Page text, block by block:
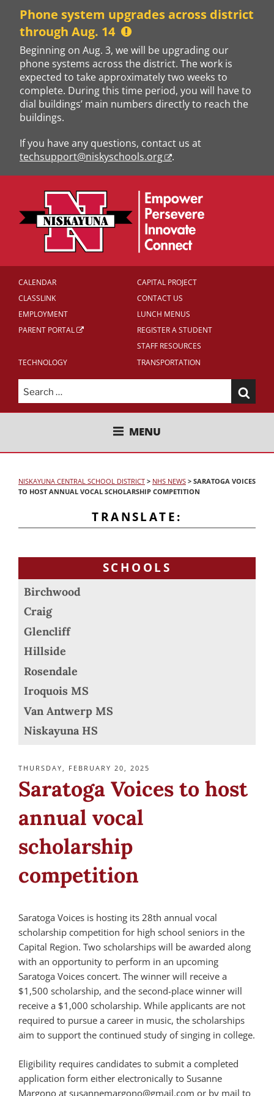
content
Phone system upgrades across district
through Aug. 14
Beginning on Aug. 3, we will be upgrading our
phone systems across the district. The work is
expected to take approximately two weeks to
complete. During this time period, you will have to
dial buildings’ main numbers directly to reach the
buildings.
If you have any questions, contact us at
techsupport@niskyschools.org
.
CALENDAR
CAPITAL PROJECT
CLASSLINK
CONTACT US
EMPLOYMENT
LUNCH MENUS
PARENT PORTAL
REGISTER A STUDENT
STAFF RESOURCES
TECHNOLOGY
TRANSPORTATION
Search
for:
NISKAYUNA CENTRAL SCHOOL
MENU
NISKAYUNA CENTRAL SCHOOL DISTRICT > NHS NEWS > SARATOGA VOICES
TO HOST ANNUAL VOCAL SCHOLARSHIP COMPETITION
TRANSLATE:
SCHOOLS
Birchwood
Craig
Glencliff
Hillside
Rosendale
Iroquois MS
Van Antwerp MS
Niskayuna HS
POSTED
THURSDAY, FEBRUARY 20, 2025
Saratoga Voices to host
annual vocal
scholarship
competition
Saratoga Voices is hosting its 28th annual vocal
scholarship competition for high school seniors in the
Capital Region. Two scholarships will be awarded along
with an opportunity to perform in an upcoming
Saratoga Voices concert. The winner will receive a
$1,500 scholarship, and the second-place winner will
receive a $1,000 scholarship. While applicants are not
required to pursue a career in music, the scholarships
aim to support the continued study of singing in college.
Eligibility requires candidates to submit a completed
application form either electronically to Susanne
Margono at susannemargono@gmail.com or by mail to